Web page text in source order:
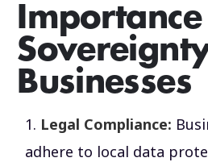
Businesses
Legal Compliance:
adhere to local data